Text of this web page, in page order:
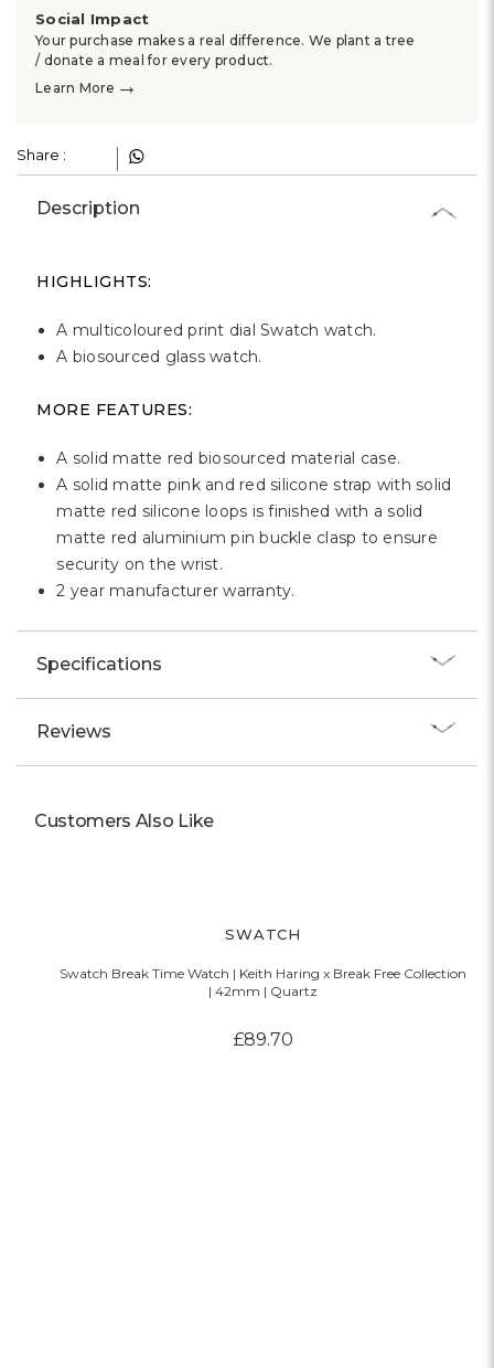
Social Impact
Your purchase makes a real difference. We plant a tree
/ donate a meal for every product.
Learn More →
Share :
Description
HIGHLIGHTS:
A multicoloured print dial Swatch watch.
A biosourced glass watch.
MORE FEATURES:
A solid matte red biosourced material case.
A solid matte pink and red silicone strap with solid
matte red silicone loops is finished with a solid
matte red aluminium pin buckle clasp to ensure
security on the wrist.
2 year manufacturer warranty.
Specifications
Reviews
Customers Also Like